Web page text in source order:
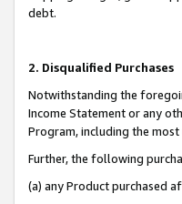
debt.
2. Disqualified Purchases
Notwithstanding the
Income Statement or any
Program, including the
Further, the following
(a) any Product purchased